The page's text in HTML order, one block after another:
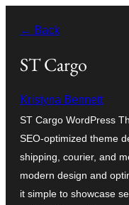
content
← Back
ST Cargo
Kristyna Bennett
ST Cargo WordPress
SEO-optimized theme
shipping, courier, and
modern design and
it simple to showcase